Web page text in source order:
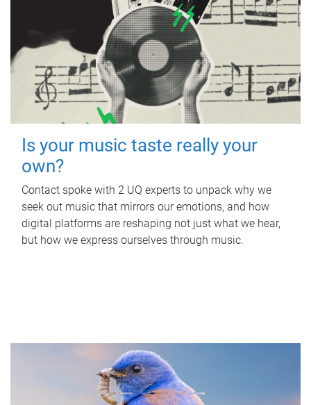
Is your music taste really your
own?
Contact spoke with 2 UQ experts to unpack why we
seek out music that mirrors our emotions, and how
digital platforms are reshaping not just what we hear,
but how we express ourselves through music.